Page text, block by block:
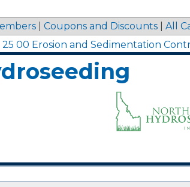
Coupons and Discounts
All
25 00 Erosion and Sedimentation